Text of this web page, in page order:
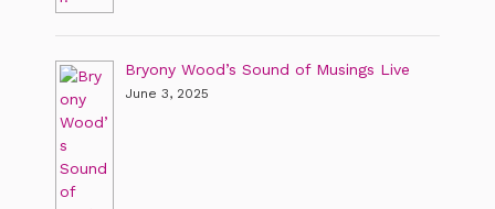
Bryony Wood’s Sound of Musings Live
June 3, 2025